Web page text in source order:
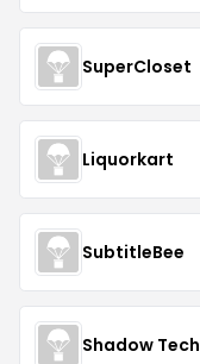
SuperCloset
Liquorkart
SubtitleBee
Shadow Tech